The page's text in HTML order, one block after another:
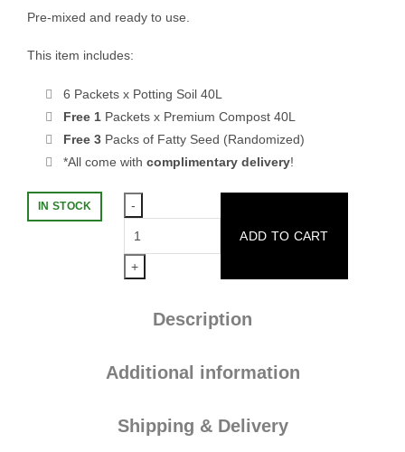
Pre-mixed and ready to use.
This item includes:
6 Packets x Potting Soil 40L
Free 1 Packets x Premium Compost 40L
Free 3 Packs of Fatty Seed (Randomized)
*All come with complimentary delivery!
IN STOCK
Sales]
(FREE
40L
ADD TO CART
Description
Additional information
Shipping & Delivery